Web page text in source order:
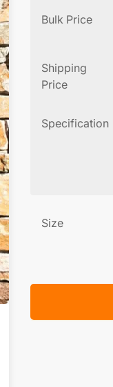
Bulk Price
Shipping
Price
Specification
Size